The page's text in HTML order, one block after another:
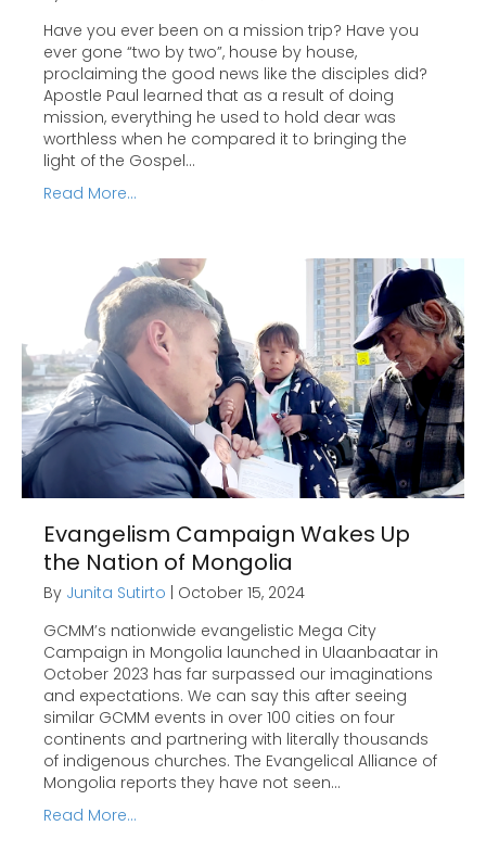
Have you ever been on a mission trip? Have you
ever gone “two by two”, house by house,
proclaiming the good news like the disciples did?
Apostle Paul learned that as a result of doing
mission, everything he used to hold dear was
worthless when he compared it to bringing the
light of the Gospel…
Read More...
Evangelism Campaign Wakes Up
the Nation of Mongolia
By Junita Sutirto | October 15, 2024
GCMM’s nationwide evangelistic Mega City
Campaign in Mongolia launched in Ulaanbaatar in
October 2023 has far surpassed our imaginations
and expectations. We can say this after seeing
similar GCMM events in over 100 cities on four
continents and partnering with literally thousands
of indigenous churches. The Evangelical Alliance of
Mongolia reports they have not seen…
Read More...